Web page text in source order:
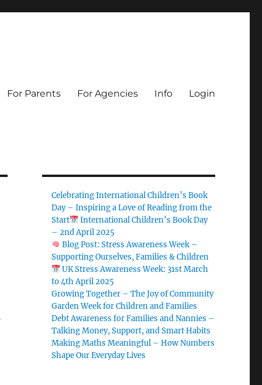
For Parents For Agencies Info Login
Celebrating International Children’s Book
Day – Inspiring a Love of Reading from the
Start
International Children’s Book Day
– 2nd April 2025
Blog Post: Stress Awareness Week –
Supporting Ourselves, Families & Children
UK Stress Awareness Week: 31st March
to 4th April 2025
Growing Together – The Joy of Community
Garden Week for Children and Families
Debt Awareness for Families and Nannies –
Talking Money, Support, and Smart Habits
Making Maths Meaningful – How Numbers
Shape Our Everyday Lives